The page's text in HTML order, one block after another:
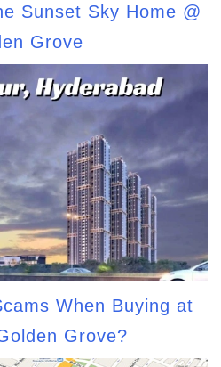
Sunset Sky Home @
Grove
When Buying at
Grove?